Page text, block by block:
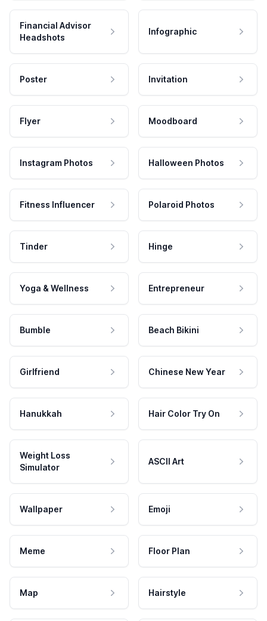
Financial Advisor
Headshots
Infographic
Poster Invitation
Flyer Moodboard
Instagram Photos Halloween Photos
Fitness Influencer Polaroid Photos
Tinder Hinge
Yoga & Wellness Entrepreneur
Bumble Beach Bikini
Girlfriend Chinese New Year
Hanukkah Hair Color Try On
Weight Loss
Simulator
ASCII Art
Wallpaper Emoji
Meme Floor Plan
Map Hairstyle